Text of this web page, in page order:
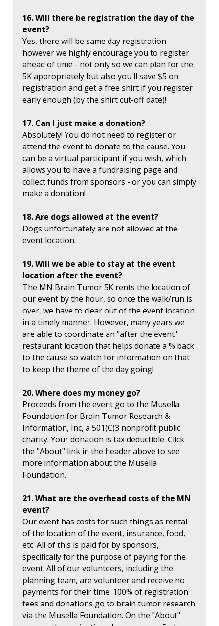
16. Will there be registration the day of the
event?
Yes, there will be same day registration
however we highly encourage you to register
ahead of time - not only so we can plan for the
5K appropriately but also you'll save $5 on
registration and get a free shirt if you register
early enough (by the shirt cut-off date)!
17. Can I just make a donation?
Absolutely! You do not need to register or
attend the event to donate to the cause. You
can be a virtual participant if you wish, which
allows you to have a fundraising page and
collect funds from sponsors - or you can simply
make a donation!
18. Are dogs allowed at the event?
Dogs unfortunately are not allowed at the
event location.
19. Will we be able to stay at the event
location after the event?
The MN Brain Tumor 5K rents the location of
our event by the hour, so once the walk/run is
over, we have to clear out of the event location
in a timely manner. However, many years we
are able to coordinate an "after the event"
restaurant location that helps donate a % back
to the cause so watch for information on that
to keep the theme of the day going!
20. Where does my money go?
Proceeds from the event go to the Musella
Foundation for Brain Tumor Research &
Information, Inc, a 501(C)3 nonprofit public
charity. Your donation is tax deductible. Click
the "About" link in the header above to see
more information about the Musella
Foundation.
21. What are the overhead costs of the MN
event?
Our event has costs for such things as rental
of the location of the event, insurance, food,
etc. All of this is paid for by sponsors,
specifically for the purpose of paying for the
event. All of our volunteers, including the
planning team, are volunteer and receive no
payments for their time. 100% of registration
fees and donations go to brain tumor research
via the Musella Foundation. On the "About"